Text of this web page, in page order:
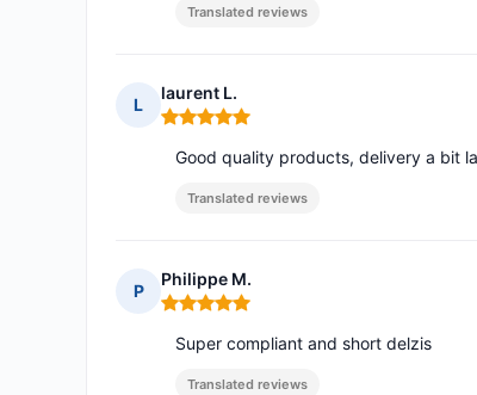
Translated reviews
L
laurent L.
Rating: 5 out of 5
Good quality products, delivery a bit
Translated reviews
P
Philippe M.
Rating: 5 out of 5
Super compliant and short delzis
Translated reviews